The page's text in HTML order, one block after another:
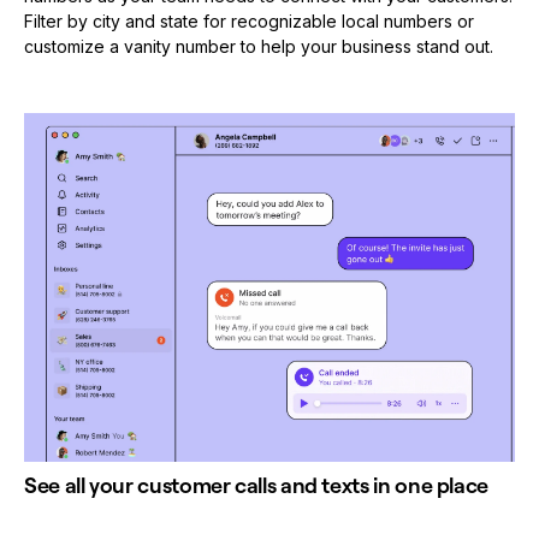
Filter by city and state for recognizable local numbers or
customize a vanity number to help your business stand out.
See all your customer calls and texts in one place